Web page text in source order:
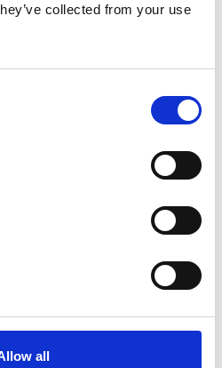
collected from your use
all